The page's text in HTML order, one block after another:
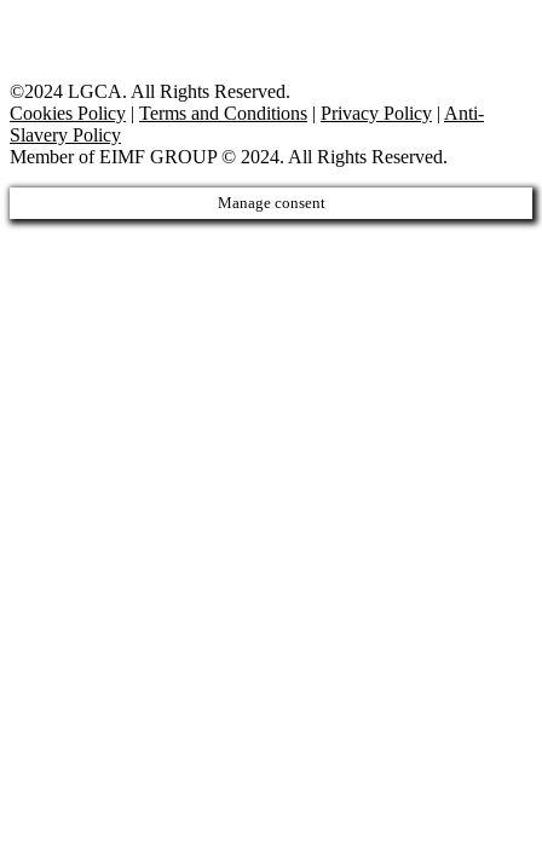
©2024 LGCA. All Rights Reserved.
Cookies Policy | Terms and Conditions | Privacy Policy | Anti-
Slavery Policy
Member of EIMF GROUP © 2024. All Rights Reserved.
Manage consent